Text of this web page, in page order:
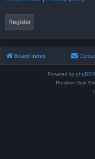
Register
Board index
Powered by phpBB
Prosilver Dark